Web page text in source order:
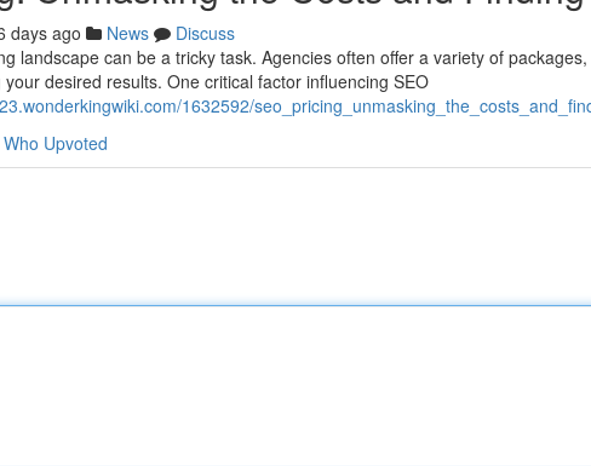
days ago News
Discuss
landscape can be a tricky task. Agencies often offer a variety of
desired results. One critical factor influencing SEO
1632592/
Who Upvoted